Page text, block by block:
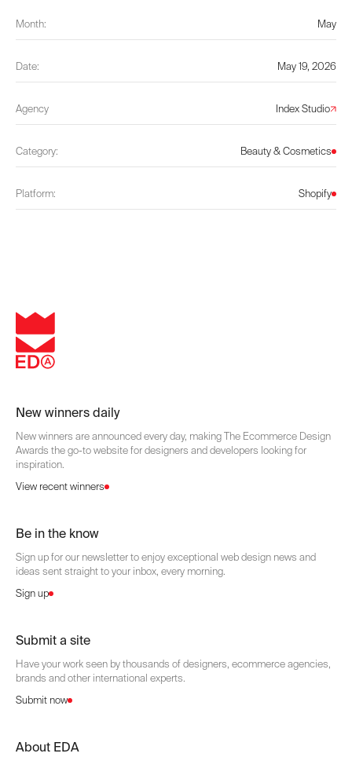
Month: May
Date: May 19, 2026
Agency Index Studio
Category: Beauty & Cosmetics
Platform: Shopify
New winners daily
New winners are announced every day, making The Ecommerce Design
Awards the go-to website for designers and developers looking for
inspiration.
View recent winners
Be in the know
Sign up for our newsletter to enjoy exceptional web design news and
ideas sent straight to your inbox, every morning.
Sign up
Submit a site
Have your work seen by thousands of designers, ecommerce agencies,
brands and other international experts.
Submit now
About EDA